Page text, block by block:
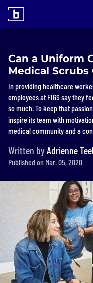
Can a Uniform
Medical Scrubs
In providing healthcare
employees at FIGS say they
so much. To keep that
inspire its team with
medical community and a
Written byAdrienne
Published on Mar. 05, 2020